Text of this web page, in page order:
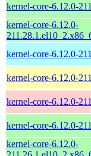
kernel-core-6.12.0-
kernel-core-6.12.0-
kernel-core-6.12.0-
kernel-core-6.12.0-
kernel-core-6.12.0-
kernel-core-6.12.0-
kernel-core-6.12.0-